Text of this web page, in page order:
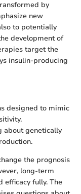
by
new
to potentially
development of
target the
insulin-producing
designed to mimic
about genetically
the prognosis
long-term
efficacy fully. The